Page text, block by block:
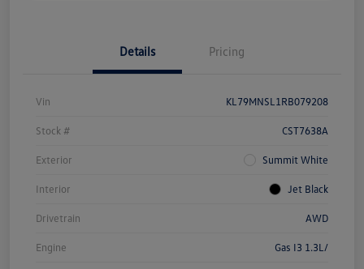
Details Pricing
Vin KL79MNSL1RB079208
Stock # CST7638A
Exterior Summit White
Interior Jet Black
Drivetrain AWD
Engine Gas I3 1.3L/